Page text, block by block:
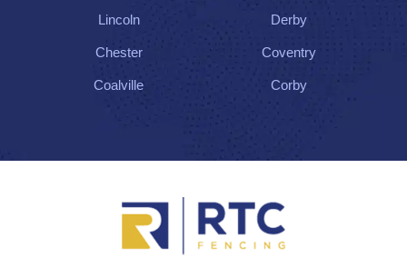
rno
on,
vin
wit
Lincoln Derby
Chester Coventry
Coalville Corby